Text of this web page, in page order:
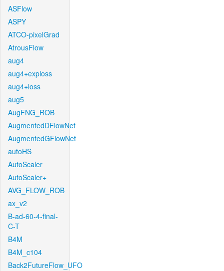
ASFlow
ASPY
ATCO-pixelGrad
AtrousFlow
aug4
aug4+exploss
aug4+loss
aug5
AugFNG_ROB
AugmentedDFlowNet
AugmentedGFlowNet
autoHS
AutoScaler
AutoScaler+
AVG_FLOW_ROB
ax_v2
B-ad-60-4-final-
C-T
B4M
B4M_c104
Back2FutureFlow_UFO